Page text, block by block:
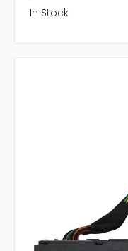
In Stock